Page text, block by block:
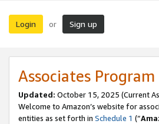
Login or Sign up
Associates
Updated: October 15, 2025 (Current
Welcome to Amazon’s website for
entities as set forth in Schedule 1 (“